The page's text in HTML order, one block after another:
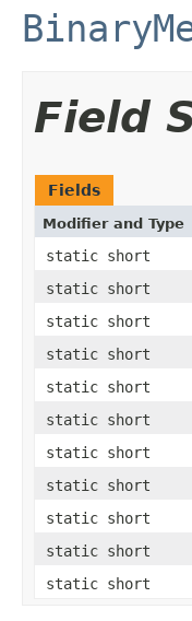
Field
Fields
Modifier and Type
static short
static short
static short
static short
static short
static short
static short
static short
static short
static short
static short